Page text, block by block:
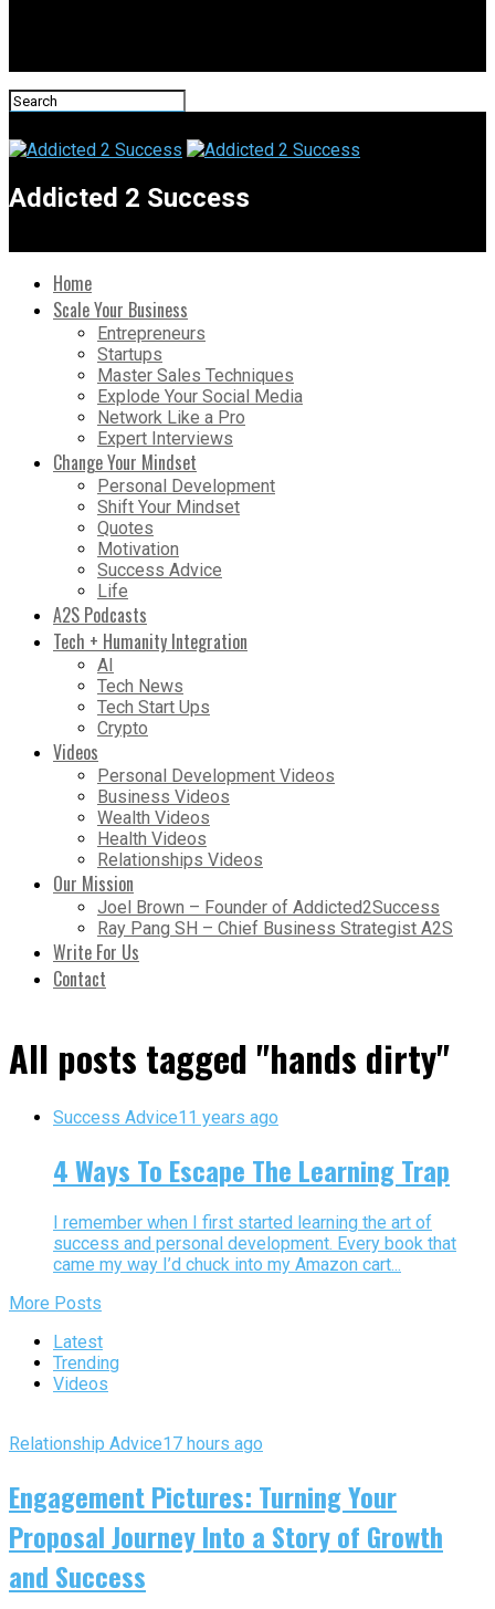
Addicted 2 Success
Home
Scale Your Business
Entrepreneurs
Startups
Master Sales Techniques
Explode Your Social Media
Network Like a Pro
Expert Interviews
Change Your Mindset
Personal Development
Shift Your Mindset
Quotes
Motivation
Success Advice
Life
A2S Podcasts
Tech + Humanity Integration
AI
Tech News
Tech Start Ups
Crypto
Videos
Personal Development Videos
Business Videos
Wealth Videos
Health Videos
Relationships Videos
Our Mission
Joel Brown – Founder of Addicted2Success
Ray Pang SH – Chief Business Strategist A2S
Write For Us
Contact
All posts tagged "hands dirty"
Success Advice11 years ago
4 Ways To Escape The Learning Trap
I remember when I first started learning the art of
success and personal development. Every book that
came my way I’d chuck into my Amazon cart...
More Posts
Latest
Trending
Videos
Relationship Advice17 hours ago
Engagement Pictures: Turning Your
Proposal Journey Into a Story of Growth
and Success